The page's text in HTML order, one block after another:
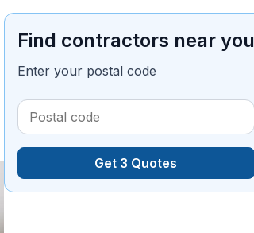
Find contractors near you
Enter your postal code
Get 3 Quotes